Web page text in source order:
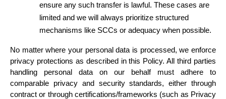
ensure any such transfer is lawful. These cases are
limited and we will always prioritize structured
mechanisms like SCCs or adequacy when possible.
No matter where your personal data is processed, we enforce
privacy protections as described in this Policy. All third parties
handling personal data on our behalf must adhere to
comparable privacy and security standards, either through
contract or through certifications/frameworks (such as Privacy